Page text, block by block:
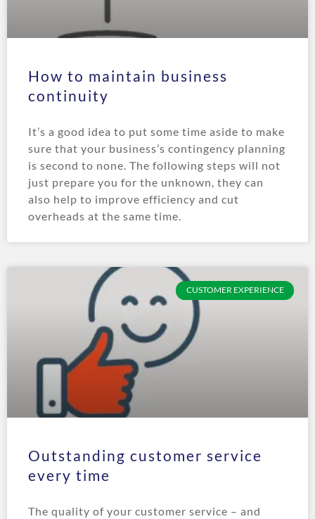
How to maintain business
continuity
It’s a good idea to put some time aside to make
sure that your business’s contingency planning
is second to none. The following steps will not
just prepare you for the unknown, they can
also help to improve efficiency and cut
overheads at the same time.
CUSTOMER EXPERIENCE
Outstanding customer service
every time
The quality of your customer service – and